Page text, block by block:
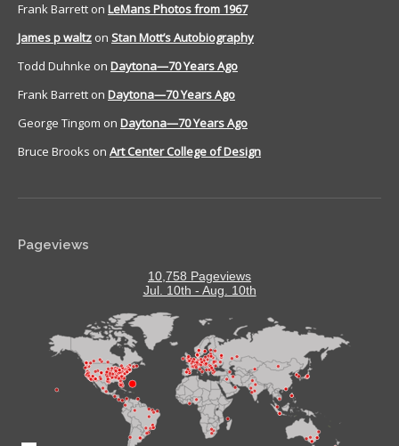
Frank Barrett on LeMans Photos from 1967
James p waltz on Stan Mott’s Autobiography
Todd Duhnke on Daytona—70 Years Ago
Frank Barrett on Daytona—70 Years Ago
George Tingom on Daytona—70 Years Ago
Bruce Brooks on Art Center College of Design
Pageviews
10,758 Pageviews
Jul. 10th - Aug. 10th